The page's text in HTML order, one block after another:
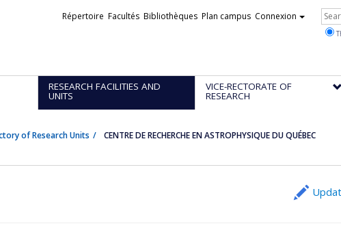
Liens
Répertoire Facultés Bibliothèques Plan campus Connexion
RESEARCH FACILITIES AND
UNITS
VICE-RECTORATE OF
RESEARCH
of Research Units CENTRE DE RECHERCHE EN ASTROPHYSIQUE DU QUÉBEC